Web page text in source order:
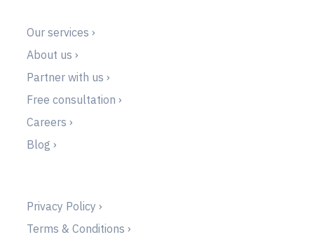
Our services ›
About us ›
Partner with us ›
Free consultation ›
Careers ›
Blog ›
Privacy Policy ›
Terms & Conditions ›